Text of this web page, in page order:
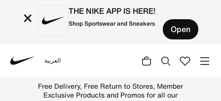
× THE NIKE APP IS HERE!
Shop Sportswear and Sneakers Open
العربية
Free Delivery, Free Return to
Exclusive Products and Promos